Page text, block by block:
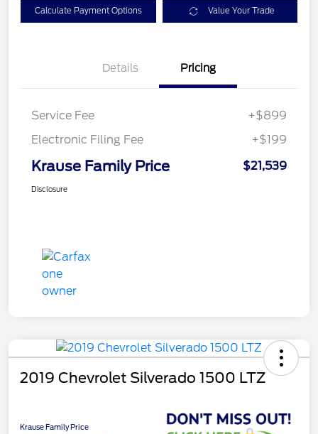
Calculate Payment Options Value Your Trade
Details Pricing
Service Fee
+$899
Electronic Filing Fee
+$199
Krause Family Price $21,539
Disclosure
2019 Chevrolet Silverado 1500 LTZ
Krause Family Price